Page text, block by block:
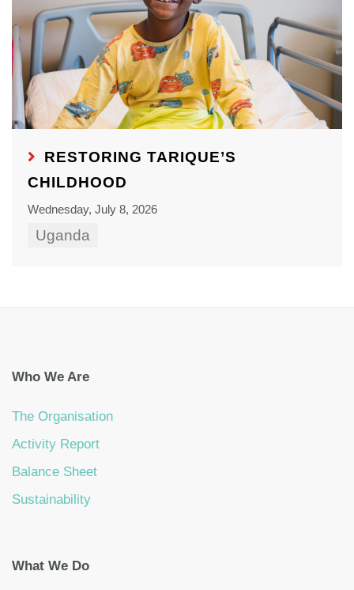
RESTORING TARIQUE’S
CHILDHOOD
Wednesday, July 8, 2026
Uganda
Who We Are
The Organisation
Activity Report
Balance Sheet
Sustainability
What We Do